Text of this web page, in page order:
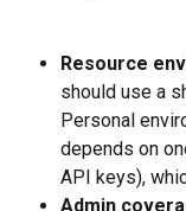
Resource
should use a
Personal
depends on
API keys),
Admin